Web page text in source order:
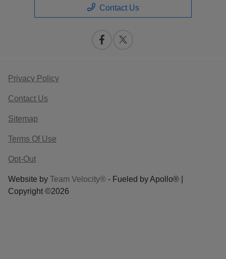
Contact Us
Privacy Policy
Contact Us
Sitemap
Terms Of Use
Opt-Out
Website by Team Velocity® - Fueled by Apollo® |
Copyright ©2026